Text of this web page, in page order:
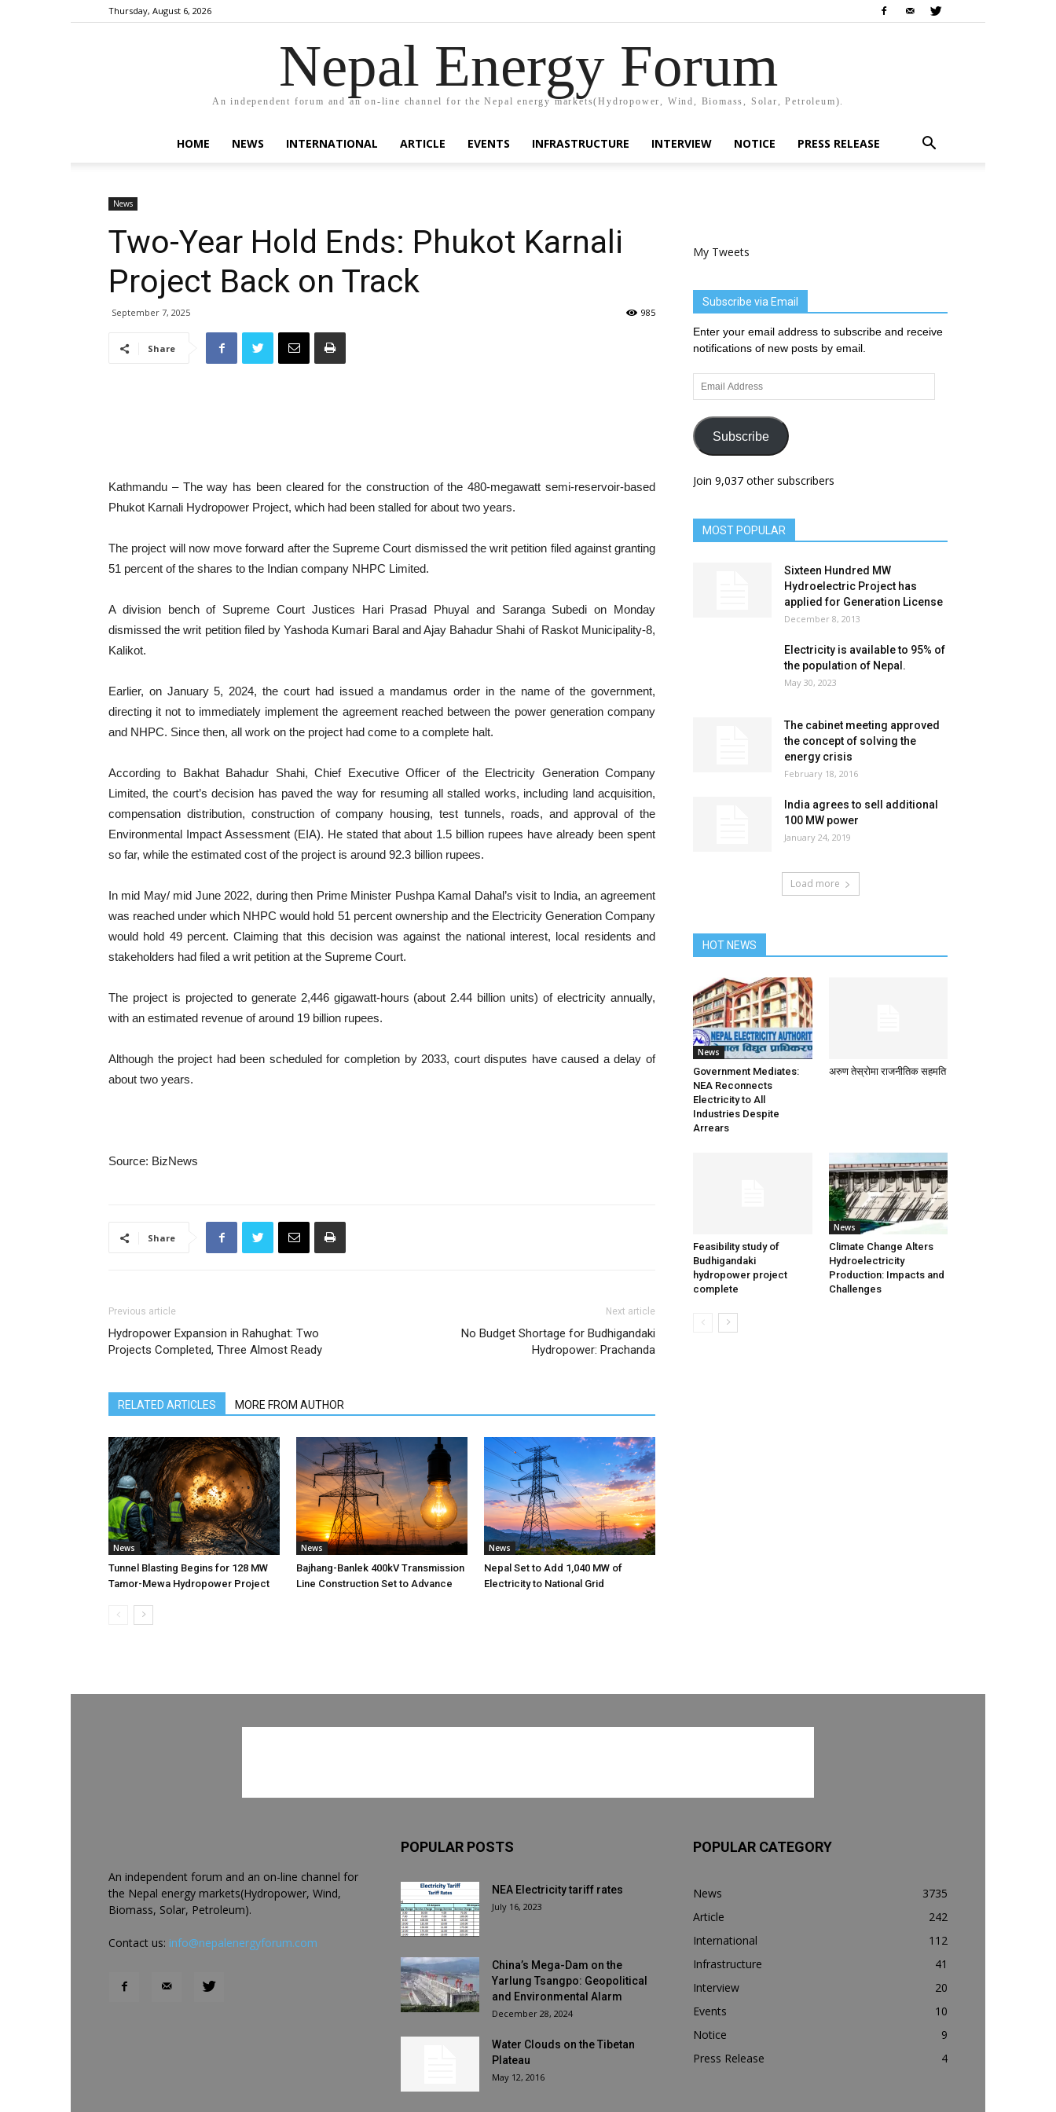
Thursday, August 6, 2026
Nepal Energy Forum
An independent forum and an on-line channel for the Nepal energy markets(Hydropower, Wind, Biomass, Solar, Petroleum).
HOME NEWS INTERNATIONAL ARTICLE EVENTS INFRASTRUCTURE INTERVIEW NOTICE PRESS RELEASE
News
Two-Year Hold Ends: Phukot Karnali
Project Back on Track
September 7, 2025 985
Share
Kathmandu – The way has been cleared for the construction of the 480-megawatt semi-reservoir-based
Phukot Karnali Hydropower Project, which had been stalled for about two years.
The project will now move forward after the Supreme Court dismissed the writ petition filed against granting
51 percent of the shares to the Indian company NHPC Limited.
A division bench of Supreme Court Justices Hari Prasad Phuyal and Saranga Subedi on Monday
dismissed the writ petition filed by Yashoda Kumari Baral and Ajay Bahadur Shahi of Raskot Municipality-8,
Kalikot.
Earlier, on January 5, 2024, the court had issued a mandamus order in the name of the government,
directing it not to immediately implement the agreement reached between the power generation company
and NHPC. Since then, all work on the project had come to a complete halt.
According to Bakhat Bahadur Shahi, Chief Executive Officer of the Electricity Generation Company
Limited, the court’s decision has paved the way for resuming all stalled works, including land acquisition,
compensation distribution, construction of company housing, test tunnels, roads, and approval of the
Environmental Impact Assessment (EIA). He stated that about 1.5 billion rupees have already been spent
so far, while the estimated cost of the project is around 92.3 billion rupees.
In mid May/ mid June 2022, during then Prime Minister Pushpa Kamal Dahal’s visit to India, an agreement
was reached under which NHPC would hold 51 percent ownership and the Electricity Generation Company
would hold 49 percent. Claiming that this decision was against the national interest, local residents and
stakeholders had filed a writ petition at the Supreme Court.
The project is projected to generate 2,446 gigawatt-hours (about 2.44 billion units) of electricity annually,
with an estimated revenue of around 19 billion rupees.
Although the project had been scheduled for completion by 2033, court disputes have caused a delay of
about two years.
Source: BizNews
Share
Previous article
Hydropower Expansion in Rahughat: Two
Projects Completed, Three Almost Ready
Next article
No Budget Shortage for Budhigandaki
Hydropower: Prachanda
RELATED ARTICLES MORE FROM AUTHOR
News
Tunnel Blasting Begins for 128 MW
Tamor-Mewa Hydropower Project
News
Bajhang-Banlek 400kV Transmission
Line Construction Set to Advance
News
Nepal Set to Add 1,040 MW of
Electricity to National Grid
My Tweets
Subscribe via Email
Enter your email address to subscribe and receive
notifications of new posts by email.
Email
Address
Subscribe
Join 9,037 other subscribers
MOST POPULAR
Sixteen Hundred MW
Hydroelectric Project has
applied for Generation License
December 8, 2013
Electricity is available to 95% of
the population of Nepal.
May 30, 2023
The cabinet meeting approved
the concept of solving the
energy crisis
February 18, 2016
India agrees to sell additional
100 MW power
January 24, 2019
Load more
HOT NEWS
News
Government Mediates:
NEA Reconnects
Electricity to All
Industries Despite
Arrears
अरुण तेस्रोमा राजनीतिक सहमति
Feasibility study of
Budhigandaki
hydropower project
complete
News
Climate Change Alters
Hydroelectricity
Production: Impacts and
Challenges
An independent forum and an on-line channel for
the Nepal energy markets(Hydropower, Wind,
Biomass, Solar, Petroleum).
Contact us: info@nepalenergyforum.com
POPULAR POSTS
NEA Electricity tariff rates
July 16, 2023
China’s Mega-Dam on the
Yarlung Tsangpo: Geopolitical
and Environmental Alarm
December 28, 2024
Water Clouds on the Tibetan
Plateau
May 12, 2016
POPULAR CATEGORY
News
3735
Article
242
International
112
Infrastructure
41
Interview
20
Events
10
Notice
9
Press Release
4